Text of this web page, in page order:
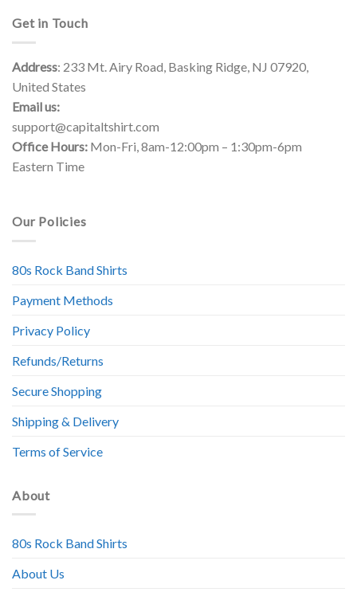
Get in Touch
Address: 233 Mt. Airy Road, Basking Ridge, NJ 07920,
United States
Email us:
support@capitaltshirt.com
Office Hours: Mon-Fri, 8am-12:00pm – 1:30pm-6pm
Eastern Time
Our Policies
80s Rock Band Shirts
Payment Methods
Privacy Policy
Refunds/Returns
Secure Shopping
Shipping & Delivery
Terms of Service
About
80s Rock Band Shirts
About Us